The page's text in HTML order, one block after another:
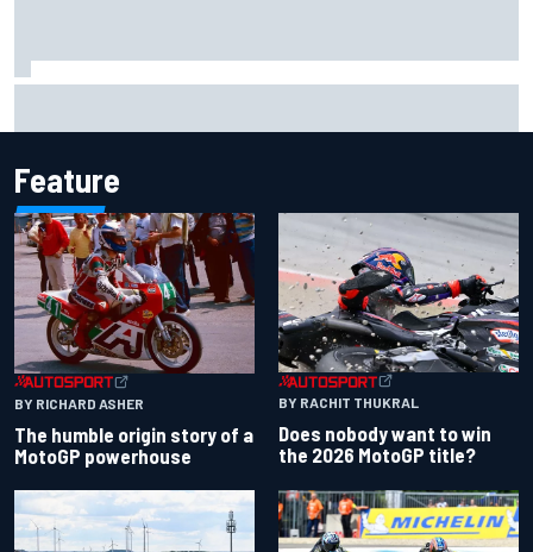
Feature
BY RICHARD ASHER
The humble origin story of a
MotoGP powerhouse
BY RACHIT THUKRAL
Does nobody want to win
the 2026 MotoGP title?